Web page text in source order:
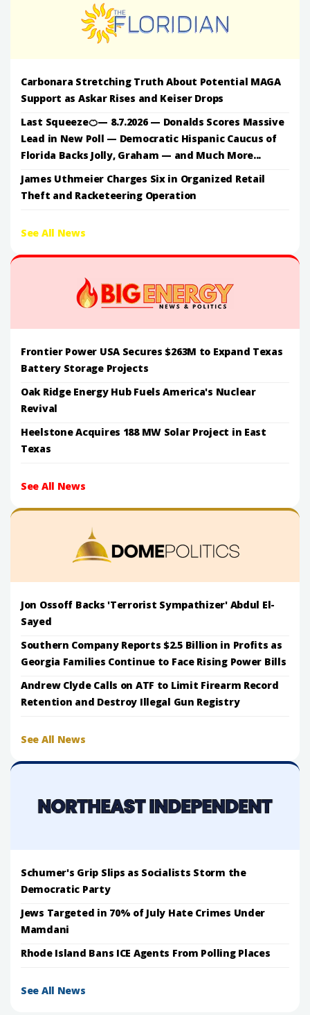
Carbonara Stretching Truth About Potential MAGA
Support as Askar Rises and Keiser Drops
Last Squeeze🍊— 8.7.2026 — Donalds Scores Massive
Lead in New Poll — Democratic Hispanic Caucus of
Florida Backs Jolly, Graham — and Much More...
James Uthmeier Charges Six in Organized Retail
Theft and Racketeering Operation
See All News
Frontier Power USA Secures $263M to Expand Texas
Battery Storage Projects
Oak Ridge Energy Hub Fuels America's Nuclear
Revival
Heelstone Acquires 188 MW Solar Project in East
Texas
See All News
Jon Ossoff Backs 'Terrorist Sympathizer' Abdul El-
Sayed
Southern Company Reports $2.5 Billion in Profits as
Georgia Families Continue to Face Rising Power Bills
Andrew Clyde Calls on ATF to Limit Firearm Record
Retention and Destroy Illegal Gun Registry
See All News
Schumer's Grip Slips as Socialists Storm the
Democratic Party
Jews Targeted in 70% of July Hate Crimes Under
Mamdani
Rhode Island Bans ICE Agents From Polling Places
See All News